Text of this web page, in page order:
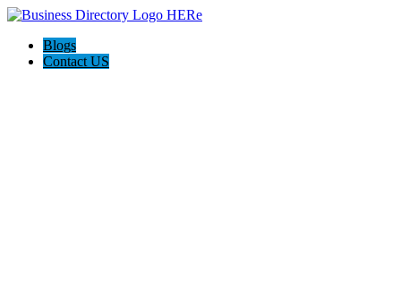
Blogs
Contact US